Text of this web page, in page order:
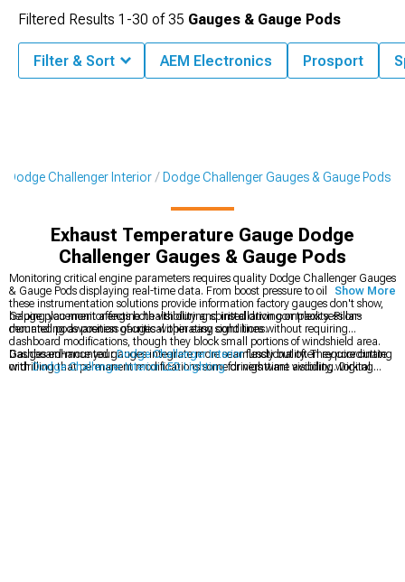
Dodge Challenger Interior Dodge Challenger Gauges & Gauge Pods
Exhaust Temperature Gauge Dodge
Challenger Gauges & Gauge Pods
Monitoring critical engine parameters requires quality Dodge Challenger Gauges
& Gauge Pods displaying real-time data. From boost pressure to oil temperature,
these instrumentation solutions provide information factory gauges don't show,
helping you monitor engine health during spirited driving or track sessions
demanding awareness of critical operating conditions.
Gauge placement affects both visibility and installation complexity. Pillar-
mounted pods position gauges within easy sight lines without requiring
dashboard modifications, though they block small portions of windshield area.
Dashboard-mounted gauges integrate more seamlessly but often require cutting
or drilling that permanent modifications some drivers want avoiding. Digital
Gauges enhance yourDodge Challenger Interiorfunctionality. They coordinate
withDodge Challenger Interior LED Lightingfor nighttime visibility, working
Show More
Filtered Results 1-30 of35 Gauges & Gauge Pods
Filter & Sort AEM Electronics Prosport